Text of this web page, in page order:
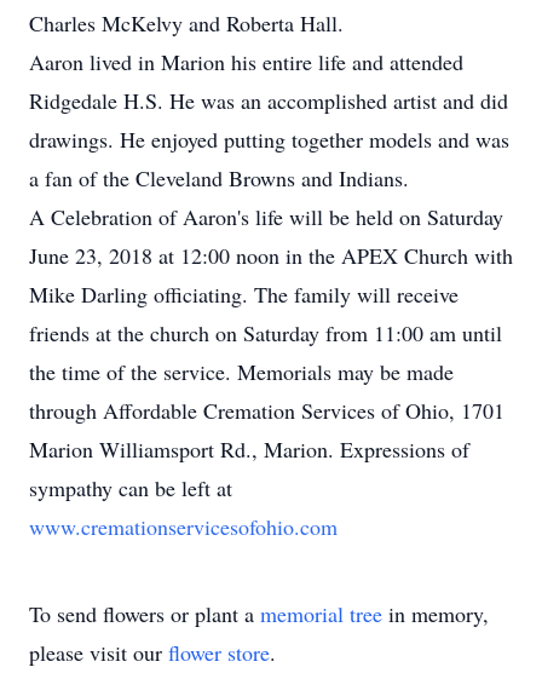
Charles McKelvy and Roberta Hall.
Aaron lived in Marion his entire life and attended
Ridgedale H.S. He was an accomplished artist and did
drawings. He enjoyed putting together models and was
a fan of the Cleveland Browns and Indians.
A Celebration of Aaron's life will be held on Saturday
June 23, 2018 at 12:00 noon in the APEX Church with
Mike Darling officiating. The family will receive
friends at the church on Saturday from 11:00 am until
the time of the service. Memorials may be made
through Affordable Cremation Services of Ohio, 1701
Marion Williamsport Rd., Marion. Expressions of
sympathy can be left at
www.cremationservicesofohio.com
To send flowers or plant a memorial tree in memory,
please visit our flower store.